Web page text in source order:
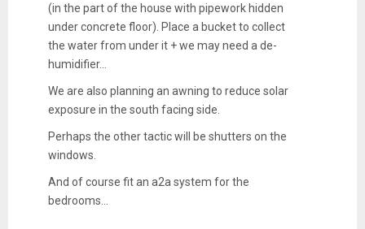
(in the part of the house with pipework hidden
under concrete floor). Place a bucket to collect
the water from under it + we may need a de-
humidifier...
We are also planning an awning to reduce solar
exposure in the south facing side.
Perhaps the other tactic will be shutters on the
windows.
And of course fit an a2a system for the
bedrooms...